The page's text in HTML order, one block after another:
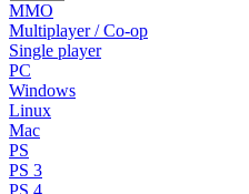
MMO
Multiplayer / Co-op
Single player
PC
Windows
Linux
Mac
PS
PS 3
PS 4